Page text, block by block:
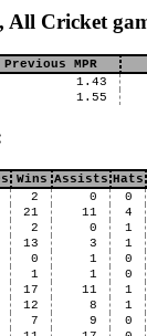
All Cricket
Previous MPR
1.43
1.55
Wins Assists Hats
2 0 0
21 11 4
2 0 1
13 3 1
0 1 0
1 1 0
17 11 1
12 8 1
7 9 0